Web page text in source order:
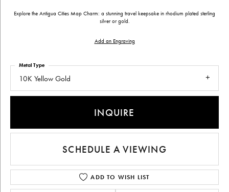
Explore the Antigua Cities Map Charm: a stunning travel keepsake in rhodium plated sterling
silver or gold.
Add an Engraving
10K Yellow Gold
Metal Type
INQUIRE
SCHEDULE A VIEWING
ADD TO WISH LIST